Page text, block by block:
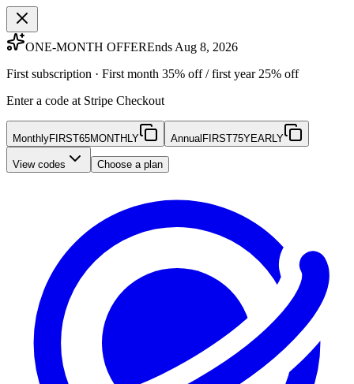
ONE-MONTH OFFEREnds Aug 8, 2026
First subscription · First month 35% off / first year 25% off
Enter a code at Stripe Checkout
MonthlyFIRST65MONTHLY Annual FIRST75YEARLY
View codes Choose a plan